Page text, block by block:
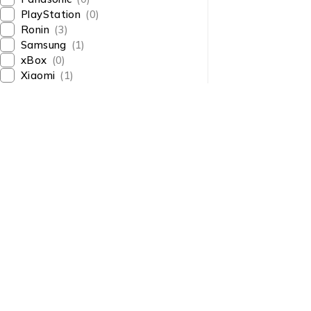
PlayStation (0)
Ronin (3)
Samsung (1)
xBox (0)
Xiaomi (1)